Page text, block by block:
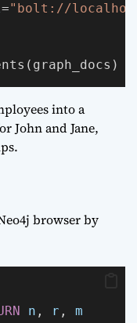
="bolt://
into a
John and Jane,
browser by
n , r , m